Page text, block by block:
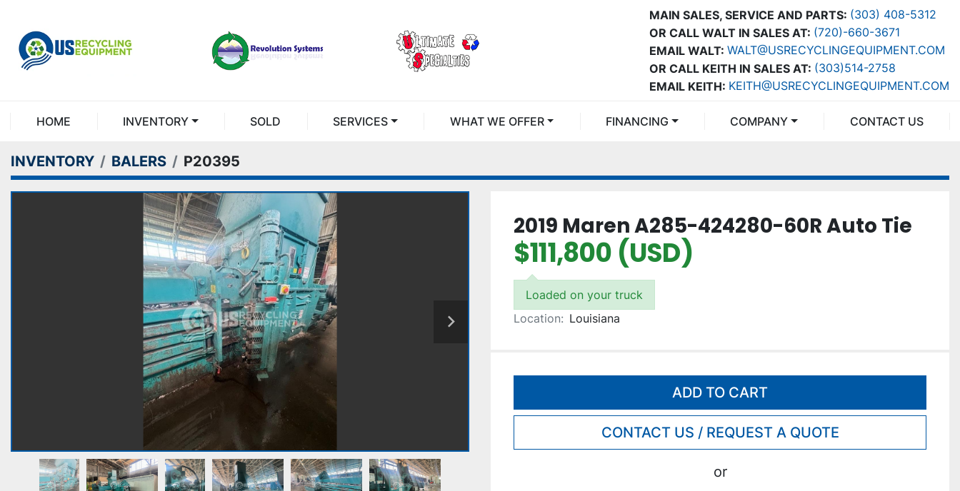
MAIN SALES, SERVICE AND PARTS: (303) 408-5312
OR CALL WALT IN SALES AT: (720)-660-3671
OR CALL KEITH IN SALES AT: (303)514-2758
EMAIL WALT: WALT@USRECYCLINGEQUIPMENT.COM
EMAIL KEITH: KEITH@USRECYCLINGEQUIPMENT.COM
HOME INVENTORY SOLD SERVICES WHAT WE OFFER FINANCING COMPANY CONTACT US
INVENTORY BALERS P20395
2019 Maren A285-424280-60R Auto Tie
$111,800 (USD)
Loaded on your truck
Location: Louisiana
ADD TO CART
CONTACT US / REQUEST A QUOTE
or